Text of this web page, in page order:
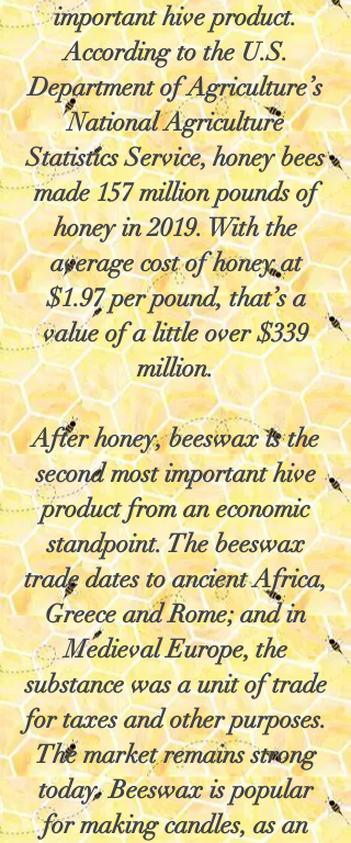
important hive product.
According to the U.S.
Department of Agriculture’s
National Agriculture
Statistics Service, honey bees
made 157 million pounds of
honey in 2019. With the
average cost of honey at
$1.97 per pound, that’s a
value of a little over $339
million.
After honey, beeswax is the
second most important hive
product from an economic
standpoint. The beeswax
trade dates to ancient Africa,
Greece and Rome; and in
Medieval Europe, the
substance was a unit of trade
for taxes and other purposes.
The market remains strong
today. Beeswax is popular
for making candles, as an